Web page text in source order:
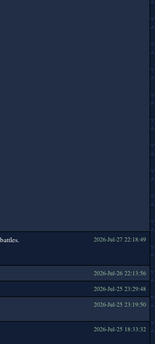
2026-Jul-27 22:18:49
2026-Jul-26 22:13:56
2026-Jul-25 23:29:48
2026-Jul-25 23:19:50
2026-Jul-25 18:33:32